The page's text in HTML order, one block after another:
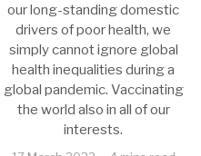
our long-standing domestic
drivers of poor health, we
simply cannot ignore global
health inequalities during a
global pandemic. Vaccinating
the world also in all of our
interests.